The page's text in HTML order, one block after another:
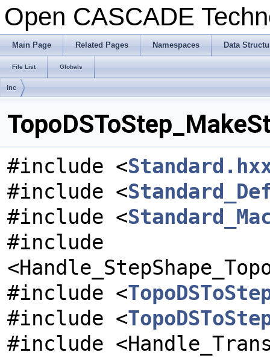
Open CASCADE
Main Page Related Pages Namespaces Data
File List Globals
inc
#include <
#include <
#include <
#include
#include <
#include <
#include